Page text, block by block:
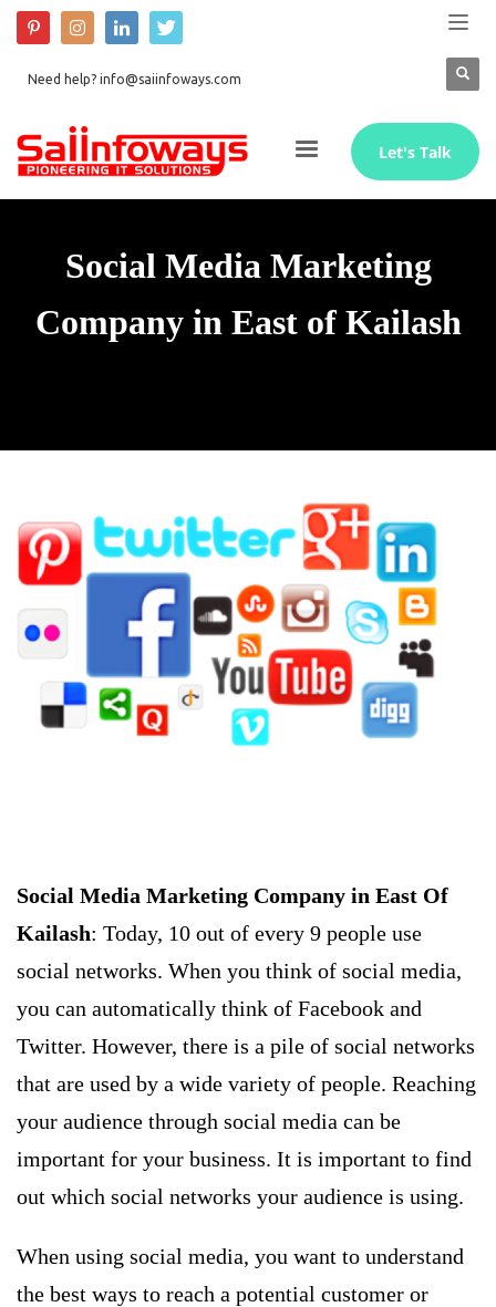
Need help? info@saiinfoways.com
Let's Talk
Social Media Marketing
Company in East of Kailash
Social Media Marketing Company in East Of
Kailash: Today, 10 out of every 9 people use
social networks. When you think of social media,
you can automatically think of Facebook and
Twitter. However, there is a pile of social networks
that are used by a wide variety of people. Reaching
your audience through social media can be
important for your business. It is important to find
out which social networks your audience is using.
When using social media, you want to understand
the best ways to reach a potential customer or